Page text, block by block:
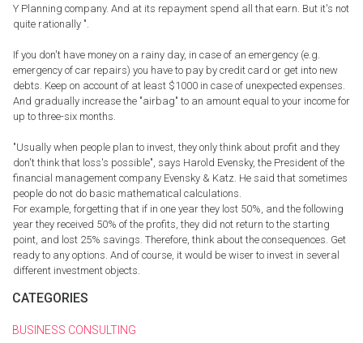
Y Planning company. And at its repayment spend all that earn. But it's not
quite rationally ".
If you don't have money on a rainy day, in case of an emergency (e.g.
emergency of car repairs) you have to pay by credit card or get into new
debts. Keep on account of at least $1000 in case of unexpected expenses.
And gradually increase the "airbag" to an amount equal to your income for
up to three-six months.
"Usually when people plan to invest, they only think about profit and they
don't think that loss's possible", says Harold Evensky, the President of the
financial management company Evensky & Katz. He said that sometimes
people do not do basic mathematical calculations.
For example, forgetting that if in one year they lost 50%, and the following
year they received 50% of the profits, they did not return to the starting
point, and lost 25% savings. Therefore, think about the consequences. Get
ready to any options. And of course, it would be wiser to invest in several
different investment objects.
CATEGORIES
BUSINESS CONSULTING